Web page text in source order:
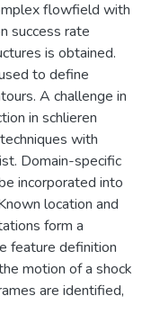
flowfield with
success rate
is obtained.
to define
A challenge in
in schlieren
with
Domain-specific
incorporated into
location and
form a
feature definition
motion of a shock
are identified,